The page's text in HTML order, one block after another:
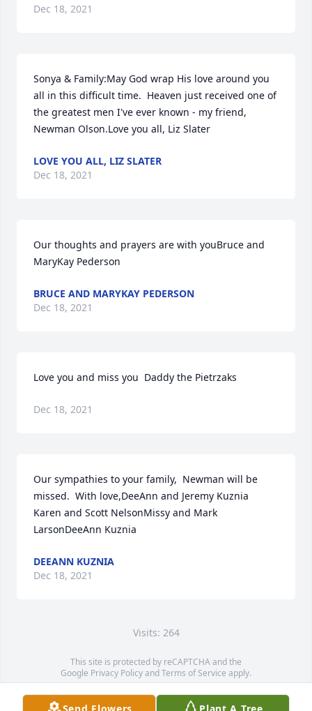
Dec 18, 2021
Sonya & Family:May God wrap His love around you
all in this difficult time.  Heaven just received one of
the greatest men I've ever known - my friend,
Newman Olson.Love you all, Liz Slater
LOVE YOU ALL, LIZ SLATER
Dec 18, 2021
Our thoughts and prayers are with youBruce and
MaryKay Pederson
BRUCE AND MARYKAY PEDERSON
Dec 18, 2021
Love you and miss you  Daddy the Pietrzaks
Dec 18, 2021
Our sympathies to your family,  Newman will be
missed.  With love,DeeAnn and Jeremy Kuznia
Karen and Scott NelsonMissy and Mark
LarsonDeeAnn Kuznia
DEEANN KUZNIA
Dec 18, 2021
Visits: 264
This site is protected by reCAPTCHA and the
Google Privacy PolicyandTerms of Service apply.
Service map data ©OpenStreetMapcontributors